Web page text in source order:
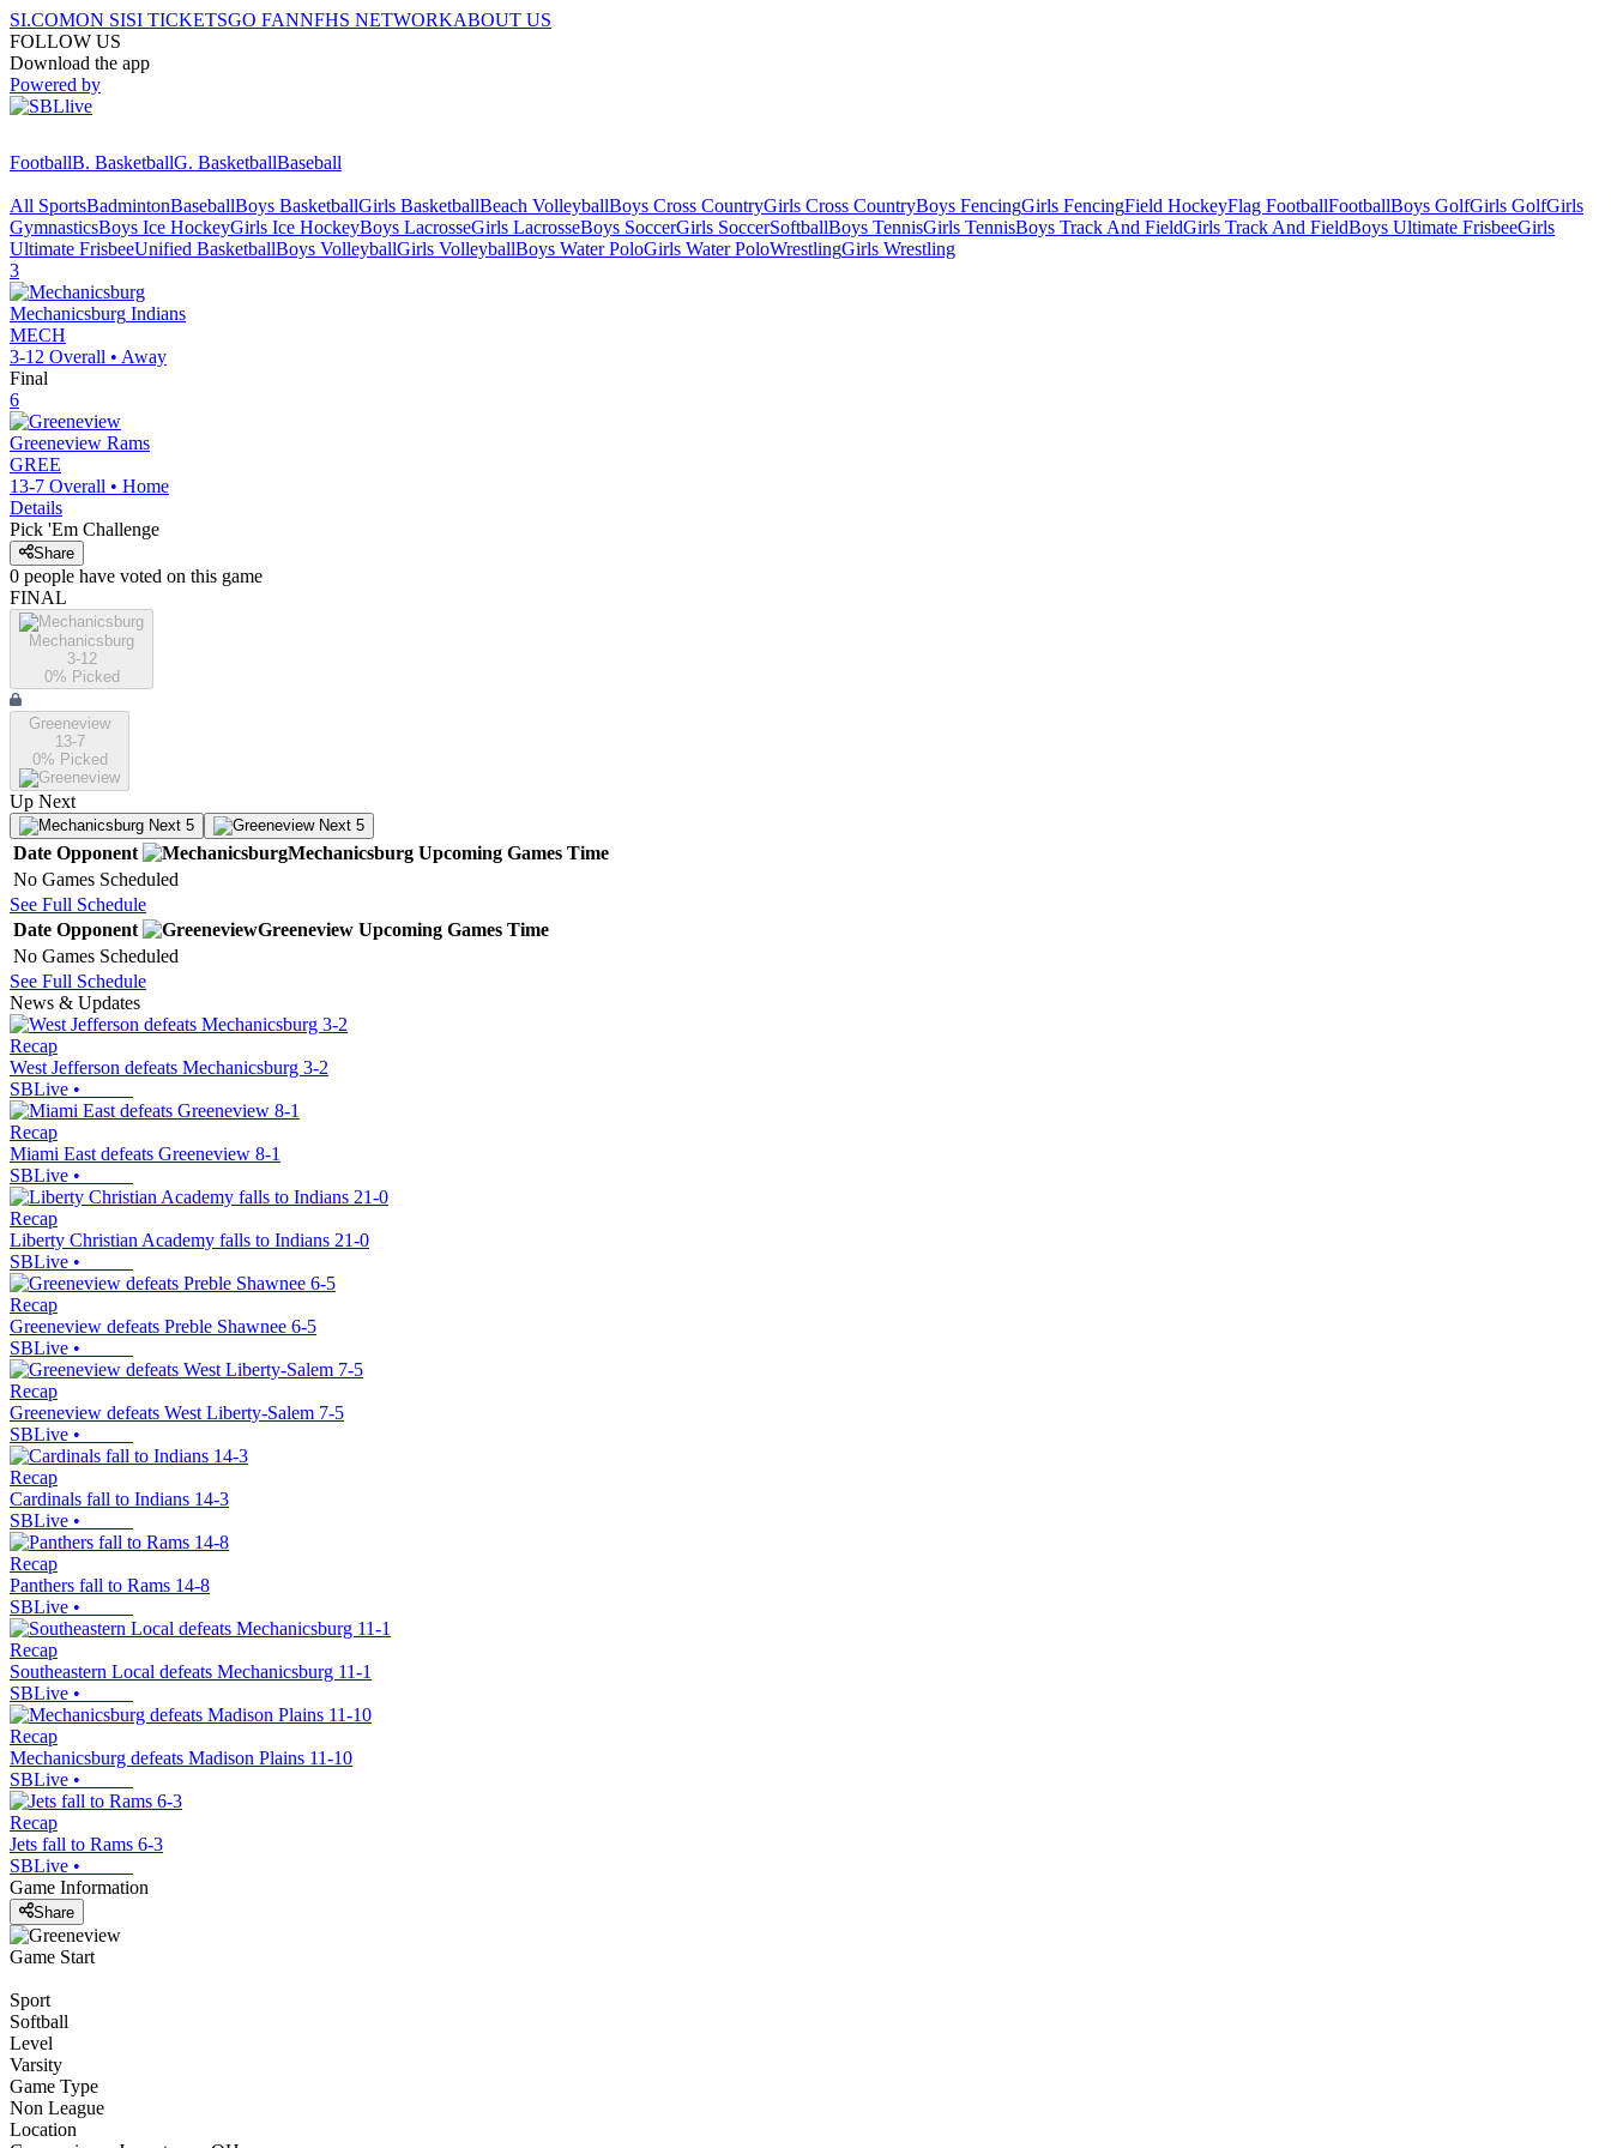
SI.COMON SISI TICKETSGO FANNFHS NETWORKABOUT US
FOLLOW US
Download the app
Powered by
FootballB. BasketballG. BasketballBaseball
All SportsBadmintonBaseballBoys BasketballGirls BasketballBeach VolleyballBoys Cross CountryGirls Cross CountryBoys FencingGirls FencingField HockeyFlag FootballFootballBoys GolfGirls GolfGirls
GymnasticsBoys Ice HockeyGirls Ice HockeyBoys LacrosseGirls LacrosseBoys SoccerGirls SoccerSoftballBoys TennisGirls TennisBoys Track And FieldGirls Track And FieldBoys Ultimate FrisbeeGirls
Ultimate FrisbeeUnified BasketballBoys VolleyballGirls VolleyballBoys Water PoloGirls Water PoloWrestlingGirls Wrestling
3
Mechanicsburg Indians
MECH
3-12 Overall • Away
Final
6
Greeneview Rams
GREE
13-7 Overall • Home
Details
Pick 'Em Challenge
Share
0 people have voted on this game
FINAL
Mechanicsburg
3-12
0% Picked
Greeneview
13-7
0% Picked
Up Next
Next 5 Next 5
Date Opponent Mechanicsburg Upcoming Games Time
No Games Scheduled
See Full Schedule
Date Opponent Greeneview Upcoming Games Time
No Games Scheduled
See Full Schedule
News & Updates
Recap
West Jefferson defeats Mechanicsburg 3-2
SBLive •
Recap
Miami East defeats Greeneview 8-1
SBLive •
Recap
Liberty Christian Academy falls to Indians 21-0
SBLive •
Recap
Greeneview defeats Preble Shawnee 6-5
SBLive •
Recap
Greeneview defeats West Liberty-Salem 7-5
SBLive •
Recap
Cardinals fall to Indians 14-3
SBLive •
Recap
Panthers fall to Rams 14-8
SBLive •
Recap
Southeastern Local defeats Mechanicsburg 11-1
SBLive •
Recap
Mechanicsburg defeats Madison Plains 11-10
SBLive •
Recap
Jets fall to Rams 6-3
SBLive •
Game Information
Share
Game Start
Sport
Softball
Level
Varsity
Game Type
Non League
Location